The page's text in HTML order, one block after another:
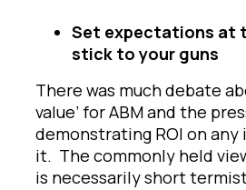
Set expectations at
stick to your guns
There was much debate
value’ for ABM and the
demonstrating ROI on
it. The commonly held
is necessarily short